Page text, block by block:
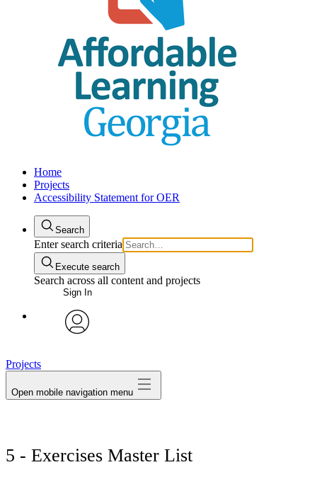
Home
Projects
Accessibility Statement for OER
Search
Enter search criteria
Execute search
Search across all content and projects
Sign In
Projects
Open mobile navigation menu
5 - Exercises Master List